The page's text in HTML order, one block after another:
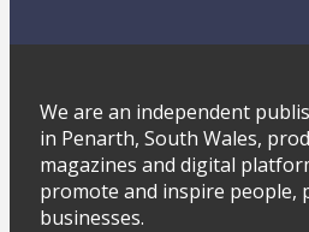
We are an independent
in Penarth, South Wales,
magazines and digital
promote and inspire people,
businesses.